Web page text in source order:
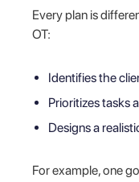
Every plan is
OT:
Identifies the
Prioritizes tasks
Designs a
For example, one